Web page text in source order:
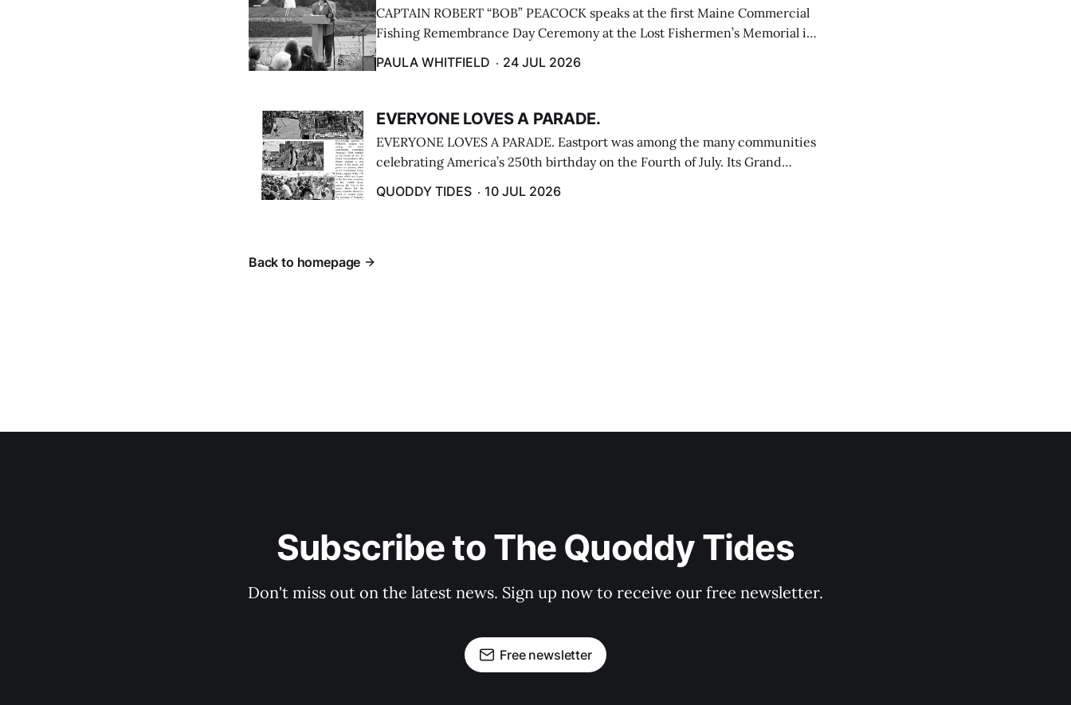
CAPTAIN ROBERT “BOB” PEACOCK speaks at the first Maine Commercial
Fishing Remembrance Day Ceremony at the Lost Fishermen’s Memorial in
PAULA WHITFIELD 24 JUL 2026
EVERYONE LOVES A PARADE.
EVERYONE LOVES A PARADE. Eastport was among the many communities
celebrating America’s 250th birthday on the Fourth of July. Its Grand
cars ...
QUODDY TIDES 10 JUL 2026
Back to homepage
Subscribe to The Quoddy Tides
Don't miss out on the latest news. Sign up now to receive our free newsletter.
Free newsletter